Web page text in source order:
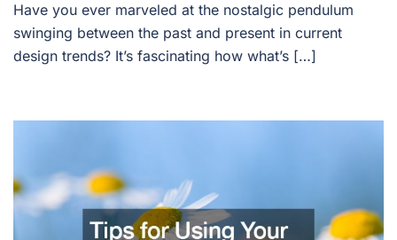
Have you ever marveled at the nostalgic pendulum
swinging between the past and present in current
design trends? It’s fascinating how what’s […]